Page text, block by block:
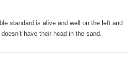
standard is alive and well on the left and
have their head in the sand.